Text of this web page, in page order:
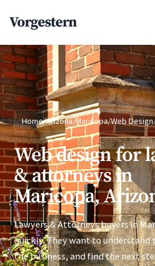
Vorgestern
Home/Arizona/Maricopa/Web Design
Web design for
& attorneys in
Maricopa,
Lawyers & Attorneys buyers in
quickly. They want to understand
the business, and find the next